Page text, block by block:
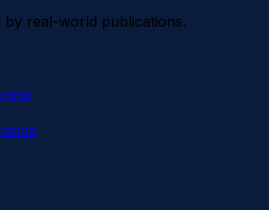
by real-world publications.